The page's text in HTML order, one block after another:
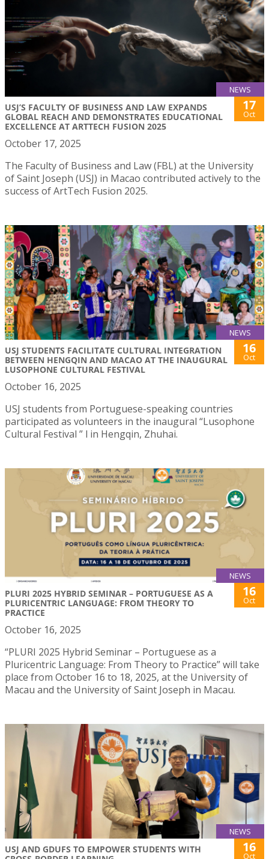
NEWS
USJ’S FACULTY OF BUSINESS AND LAW EXPANDS
GLOBAL REACH AND DEMONSTRATES EDUCATIONAL
EXCELLENCE AT ARTTECH FUSION 2025
17
Oct
October 17, 2025
The Faculty of Business and Law (FBL) at the University
of Saint Joseph (USJ) in Macao contributed actively to the
success of ArtTech Fusion 2025.
NEWS
USJ STUDENTS FACILITATE CULTURAL INTEGRATION
BETWEEN HENGQIN AND MACAO AT THE INAUGURAL
LUSOPHONE CULTURAL FESTIVAL
16
Oct
October 16, 2025
USJ students from Portuguese-speaking countries
participated as volunteers in the inaugural “Lusophone
Cultural Festival ” l in Hengqin, Zhuhai.
NEWS
PLURI 2025 HYBRID SEMINAR – PORTUGUESE AS A
PLURICENTRIC LANGUAGE: FROM THEORY TO
PRACTICE
16
Oct
October 16, 2025
“PLURI 2025 Hybrid Seminar – Portuguese as a
Pluricentric Language: From Theory to Practice” will take
place from October 16 to 18, 2025, at the University of
Macau and the University of Saint Joseph in Macau.
NEWS
USJ AND GDUFS TO EMPOWER STUDENTS WITH
16
Oct